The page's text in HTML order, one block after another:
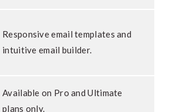
Responsive email templates and
intuitive email builder.
Available on Pro and Ultimate
plans only.